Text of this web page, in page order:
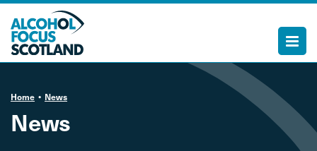
Home News
News